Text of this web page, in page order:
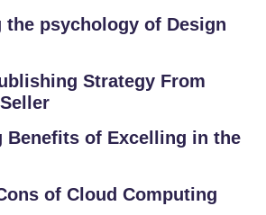
the psychology of Design
Strategy From
Benefits of Excelling in the
of Cloud Computing